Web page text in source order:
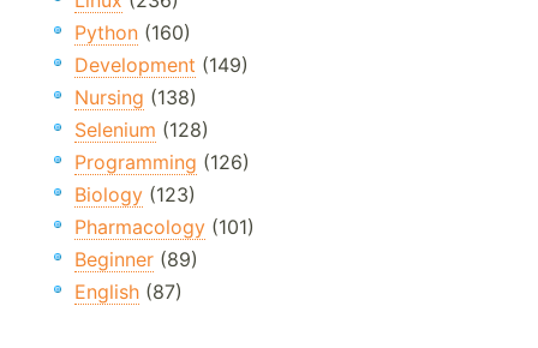
Python (160)
Development (149)
Nursing (138)
Selenium (128)
Programming (126)
Biology (123)
Pharmacology (101)
Beginner (89)
English (87)